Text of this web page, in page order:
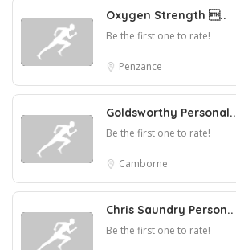
Oxygen Strength ..
Be the first one to rate!
Penzance
Goldsworthy Personal..
Be the first one to rate!
Camborne
Chris Saundry Person..
Be the first one to rate!